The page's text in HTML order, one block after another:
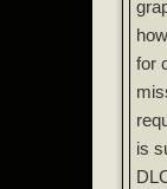
for
is